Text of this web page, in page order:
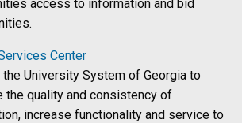
access to information and bid
Center
the University System of Georgia to
the quality and consistency of
increase functionality and service to